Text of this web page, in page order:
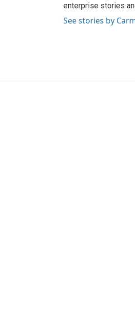
enterprise stories
See stories by